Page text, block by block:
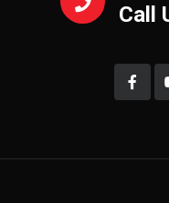
Call